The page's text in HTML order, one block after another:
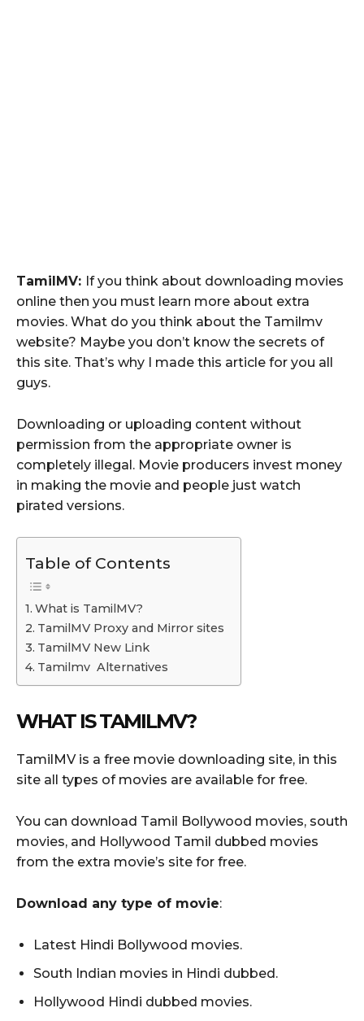
TamilMV: If you think about downloading movies
online then you must learn more about extra
movies. What do you think about the Tamilmv
website? Maybe you don’t know the secrets of
this site. That’s why I made this article for you all
guys.
Downloading or uploading content without
permission from the appropriate owner is
completely illegal. Movie producers invest money
in making the movie and people just watch
pirated versions.
Table of Contents
What is TamilMV?
TamilMV Proxy and Mirror sites
TamilMV New Link
Tamilmv Alternatives
WHAT IS TAMILMV?
TamilMV is a free movie downloading site, in this
site all types of movies are available for free.
You can download Tamil Bollywood movies, south
movies, and Hollywood Tamil dubbed movies
from the extra movie’s site for free.
Download any type of movie:
Latest Hindi Bollywood movies.
South Indian movies in Hindi dubbed.
Hollywood Hindi dubbed movies.